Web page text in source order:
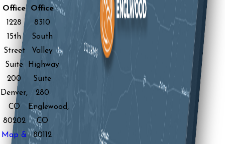
Office
1228
15th
Street
Suite
200
Denver,
CO
80202
Map &
Office
8310
South
Valley
Highway
Suite
280
Englewood,
CO
80112